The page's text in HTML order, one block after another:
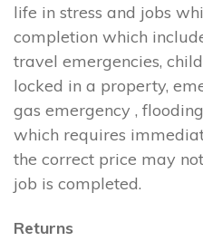
life in stress and jobs
completion which
travel emergencies,
locked in a property,
gas emergency ,
which requires
the correct price may
job is completed.
Returns